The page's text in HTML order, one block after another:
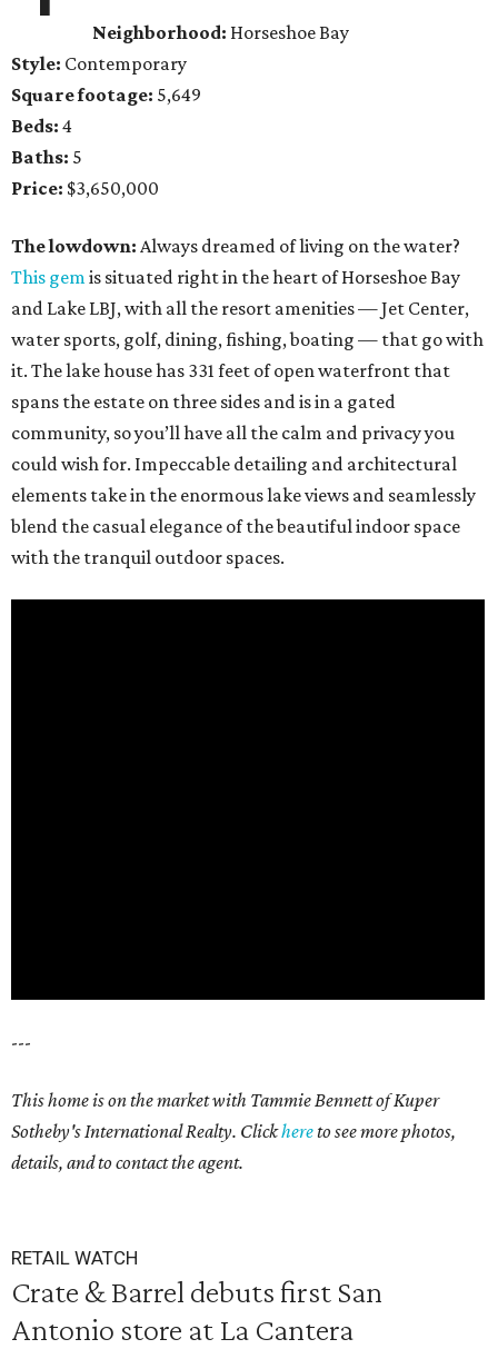
Neighborhood: Horseshoe Bay
Style: Contemporary
Square footage: 5,649
Beds: 4
Baths: 5
Price: $3,650,000
The lowdown: Always dreamed of living on the water?
This gemis situated right in the heart of Horseshoe Bay
and Lake LBJ, with all the resort amenities — Jet Center,
water sports, golf, dining, fishing, boating — that go with
it. The lake house has 331 feet of open waterfront that
spans the estate on three sides and is in a gated
community, so you’ll have all the calm and privacy you
could wish for. Impeccable detailing and architectural
elements take in the enormous lake views and seamlessly
blend the casual elegance of the beautiful indoor space
with the tranquil outdoor spaces.
---
This home is on the market with Tammie Bennett of Kuper
Sotheby's International Realty. Clickhereto see more photos,
details, and to contact the agent.
RETAIL WATCH
Crate & Barrel debuts first San
Antonio store at La Cantera